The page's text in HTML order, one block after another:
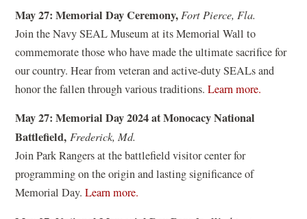
n
d
o
w
)
p
e
n
s
i
n
a
n
e
w
May 27: Memorial Day Ceremony, Fort Pierce, Fla.
Join the Navy SEAL Museum at its Memorial Wall to
commemorate those who have made the ultimate sacrifice for
our country. Hear from veteran and active-duty SEALs and
honor the fallen through various traditions.Learn more.
May 27: Memorial Day 2024 at Monocacy National
Battlefield,Frederick, Md.
Join Park Rangers at the battlefield visitor center for
programming on the origin and lasting significance of
Memorial Day.Learn more.